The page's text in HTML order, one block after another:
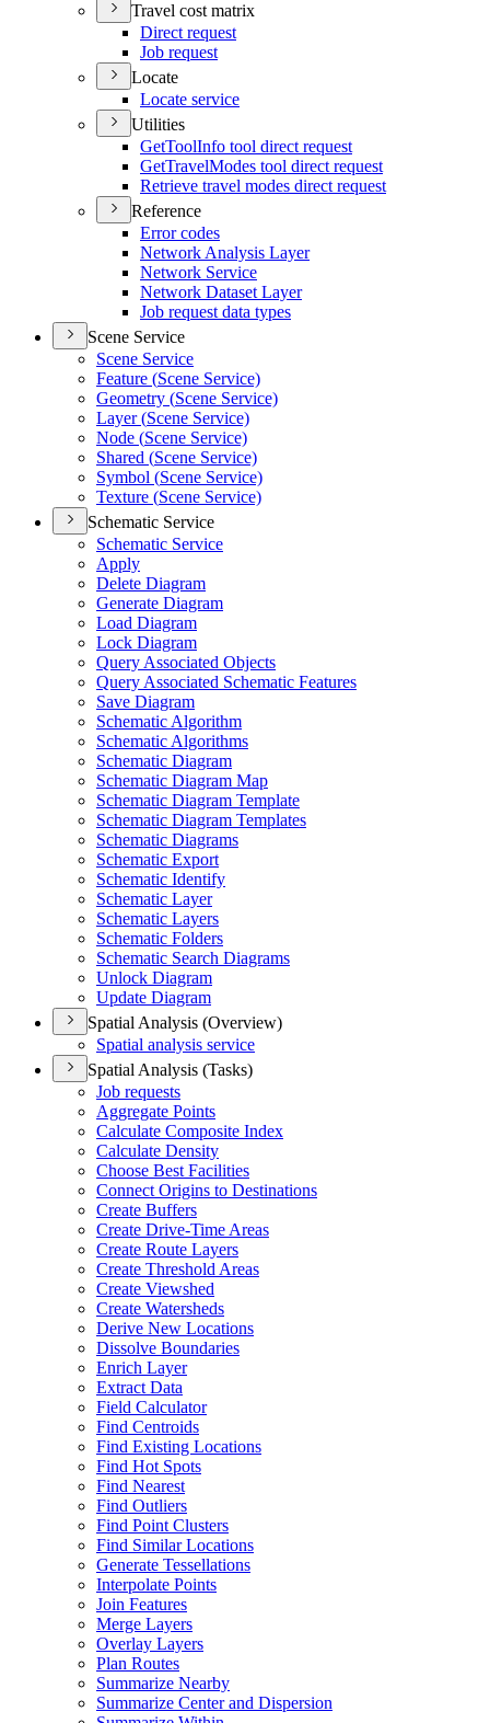
Travel cost matrix
Direct request
Job request
Locate
Locate service
Utilities
GetToolInfo tool direct request
GetTravelModes tool direct request
Retrieve travel modes direct request
Reference
Error codes
Network Analysis Layer
Network Service
Network Dataset Layer
Job request data types
Scene Service
Scene Service
Feature (Scene Service)
Geometry (Scene Service)
Layer (Scene Service)
Node (Scene Service)
Shared (Scene Service)
Symbol (Scene Service)
Texture (Scene Service)
Schematic Service
Schematic Service
Apply
Delete Diagram
Generate Diagram
Load Diagram
Lock Diagram
Query Associated Objects
Query Associated Schematic Features
Save Diagram
Schematic Algorithm
Schematic Algorithms
Schematic Diagram
Schematic Diagram Map
Schematic Diagram Template
Schematic Diagram Templates
Schematic Diagrams
Schematic Export
Schematic Identify
Schematic Layer
Schematic Layers
Schematic Folders
Schematic Search Diagrams
Unlock Diagram
Update Diagram
Spatial Analysis (Overview)
Spatial analysis service
Spatial Analysis (Tasks)
Job requests
Aggregate Points
Calculate Composite Index
Calculate Density
Choose Best Facilities
Connect Origins to Destinations
Create Buffers
Create Drive-Time Areas
Create Route Layers
Create Threshold Areas
Create Viewshed
Create Watersheds
Derive New Locations
Dissolve Boundaries
Enrich Layer
Extract Data
Field Calculator
Find Centroids
Find Existing Locations
Find Hot Spots
Find Nearest
Find Outliers
Find Point Clusters
Find Similar Locations
Generate Tessellations
Interpolate Points
Join Features
Merge Layers
Overlay Layers
Plan Routes
Summarize Nearby
Summarize Center and Dispersion